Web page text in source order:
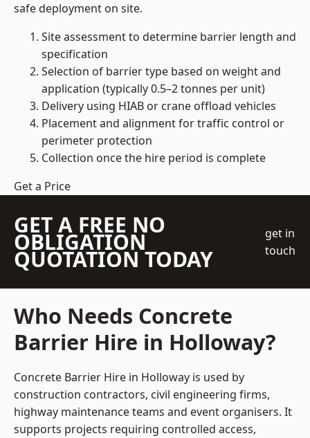
safe deployment on site.
Site assessment to determine barrier length and
specification
Selection of barrier type based on weight and
application (typically 0.5–2 tonnes per unit)
Delivery using HIAB or crane offload vehicles
Placement and alignment for traffic control or
perimeter protection
Collection once the hire period is complete
Get a Price
GET A FREE NO
OBLIGATION
QUOTATION TODAY
get in
touch
Who Needs Concrete
Barrier Hire in Holloway?
Concrete Barrier Hire in Holloway is used by
construction contractors, civil engineering firms,
highway maintenance teams and event organisers. It
supports projects requiring controlled access,